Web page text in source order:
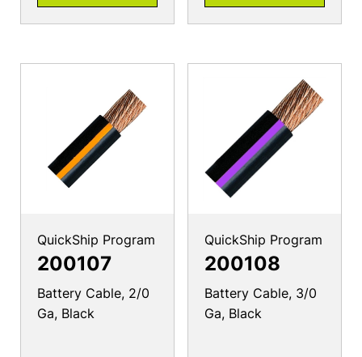
QuickShip Program
200107
Battery Cable, 2/0
Ga, Black
QuickShip Program
200108
Battery Cable, 3/0
Ga, Black